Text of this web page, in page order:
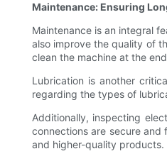
Maintenance: Ensuring
Maintenance is an integral
also improve the quality of
clean the machine at the
Lubrication is another
regarding the types of
Additionally, inspecting
connections are secure
and higher-quality products.